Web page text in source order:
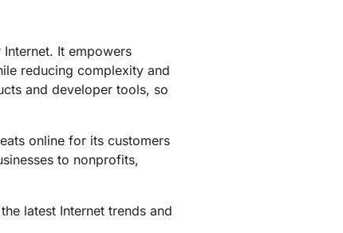
It empowers
reducing complexity and
and developer tools, so
online for its customers
to nonprofits,
latest Internet trends and